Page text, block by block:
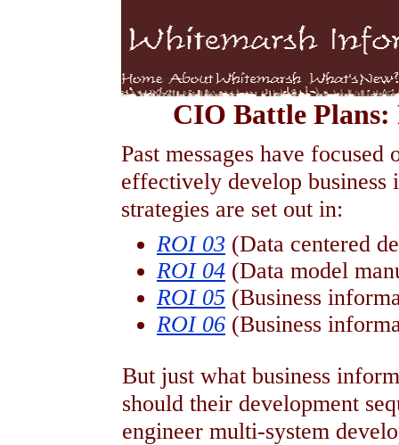
CIO Battle Plans:
Past messages have
effectively develop business
strategies are set out in:
ROI 03 (Data centered
ROI 04 (Data model
ROI 05 (Business
ROI 06 (Business
But just what business
should their development
engineer multi-system